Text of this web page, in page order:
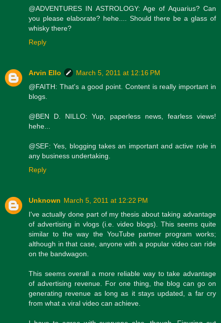
@ADVENTURES IN ASTROLOGY: Age of Aquarius? Can
you please elaborate? hehe.... Should there be a glass of
whisky there?
Reply
Arvin Ello
March 5, 2011 at 12:16 PM
@FAITH: That's a good point. Content is really important in
blogs.
@BEN D. NILLO: Yup, paperless news, fearless views!
hehe...
@SEF: Yes, blogging takes an important and active role in
any business undertaking.
Reply
Unknown March 5, 2011 at 12:22 PM
I've actually done part of my thesis about taking advantage
of advertising in vlogs (i.e. video blogs). This seems quite
similar to the way the YouTube partner program works;
although in that case, anyone with a popular video can ride
on the bandwagon.
This seems overall a more reliable way to take advantage
of advertising revenue. For one thing, the blog can go on
generating revenue as long as it stays updated, a far cry
from what a viral video can achieve.